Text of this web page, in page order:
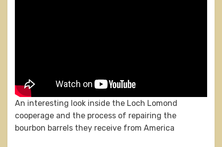
An interesting look inside the Loch Lomond
cooperage and the process of repairing the
bourbon barrels they receive from America